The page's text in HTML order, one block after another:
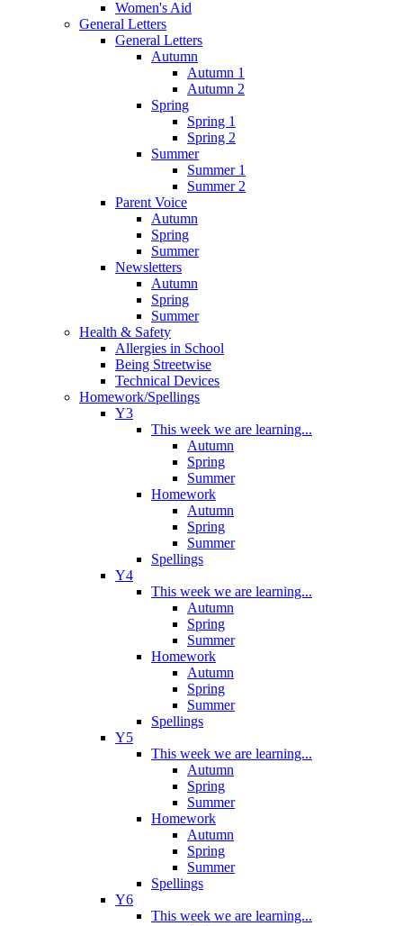
Women's Aid
General Letters
General Letters
Autumn
Autumn 1
Autumn 2
Spring
Spring 1
Spring 2
Summer
Summer 1
Summer 2
Parent Voice
Autumn
Spring
Summer
Newsletters
Autumn
Spring
Summer
Health & Safety
Allergies in School
Being Streetwise
Technical Devices
Homework/Spellings
Y3
This week we are learning...
Autumn
Spring
Summer
Homework
Autumn
Spring
Summer
Spellings
Y4
This week we are learning...
Autumn
Spring
Summer
Homework
Autumn
Spring
Summer
Spellings
Y5
This week we are learning...
Autumn
Spring
Summer
Homework
Autumn
Spring
Summer
Spellings
Y6
This week we are learning...